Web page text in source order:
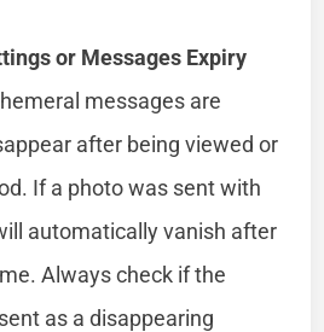
or Messages Expiry
messages are
after being viewed or
If a photo was sent with
automatically vanish after
Always check if the
as a disappearing